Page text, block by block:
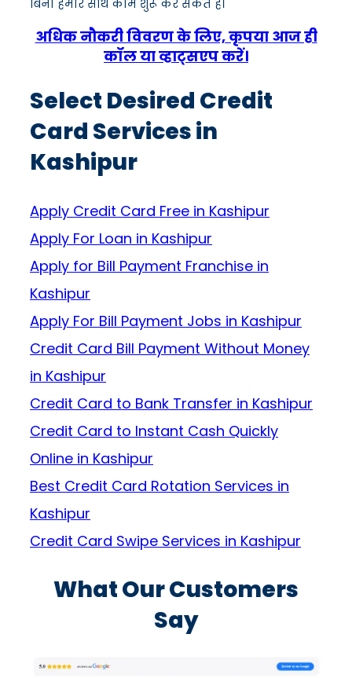
बिना हमारे साथ काम शुरू कर सकते हैं।
अधिक नौकरी विवरण के लिए, कृपया आज ही
कॉल या व्हाट्सएप करें।
Select Desired Credit
Card Services in
Kashipur
Apply Credit Card Free in Kashipur
Apply For Loan in Kashipur
Apply for Bill Payment Franchise in
Kashipur
Apply For Bill Payment Jobs in Kashipur
Credit Card Bill Payment Without Money
in Kashipur
Credit Card to Bank Transfer in Kashipur
Credit Card to Instant Cash Quickly
Online in Kashipur
Best Credit Card Rotation Services in
Kashipur
Credit Card Swipe Services in Kashipur
What Our Customers
Say